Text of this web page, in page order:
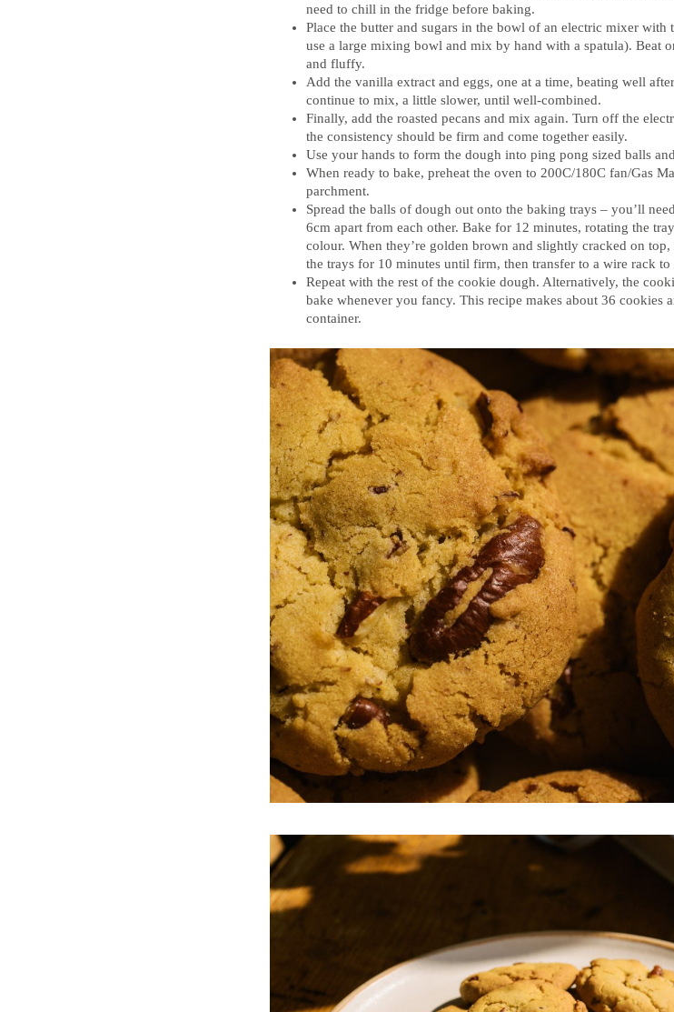
need to chill in the fridge before baking.
Place the butter and sugars in the bowl of an electric mixer
use a large mixing bowl and mix by hand with a spatula). Beat
and fluffy.
Add the vanilla extract and eggs, one at a time, beating well
continue to mix, a little slower, until well-combined.
Finally, add the roasted pecans and mix again. Turn off the
the consistency should be firm and come together easily.
Use your hands to form the dough into ping pong sized balls
When ready to bake, preheat the oven to 200C/180C fan/Gas
parchment.
Spread the balls of dough out onto the baking trays – you’ll
6cm apart from each other. Bake for 12 minutes, rotating the
colour. When they’re golden brown and slightly cracked on
the trays for 10 minutes until firm, then transfer to a wire rack
Repeat with the rest of the cookie dough. Alternatively, the
bake whenever you fancy. This recipe makes about 36
container.